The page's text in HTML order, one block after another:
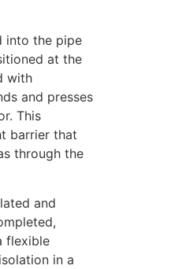
into the pipe
at the
with
and presses
This
barrier that
through the
and
flexible
in a